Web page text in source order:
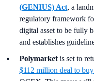
(GENIUS) Act, a
regulatory framework
digital asset to be fully
and establishes
Polymarket is set to
$112 million deal to buy